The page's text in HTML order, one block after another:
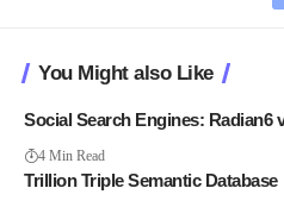
You Might also Like
Social Search Engines: Radian6
4 Min Read
Trillion Triple Semantic Database